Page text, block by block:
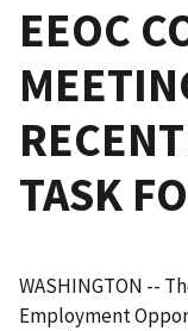
EEOC
TASK
WASHINGTON --
Employment